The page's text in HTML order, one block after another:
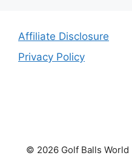
Affiliate Disclosure
Privacy Policy
© 2026 Golf Balls World